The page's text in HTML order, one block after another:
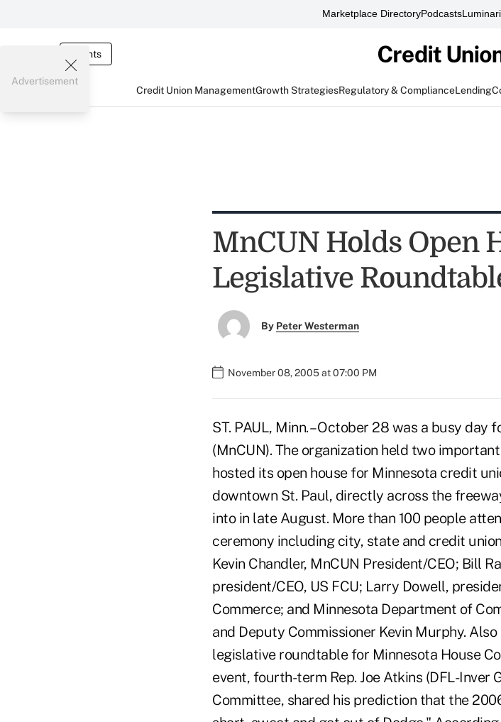
Marketplace DirectoryPodcasts
Events
Credit Union ManagementGrowth StrategiesRegulatory & ComplianceLending
Advertisement
MnCUN Holds Open
Legislative
By Peter Westerman
November 08, 2005 at 07:00 PM
ST. PAUL, Minn. – October 28 was a busy
(MnCUN). The organization held two
hosted its open house for Minnesota credit
downtown St. Paul, directly across the
into in late August. More than 100 people
ceremony including city, state and credit
Kevin Chandler, MnCUN President/CEO; Bill
president/CEO, US FCU; Larry Dowell,
Commerce; and Minnesota Department of
and Deputy Commissioner Kevin Murphy.
legislative roundtable for Minnesota House
event, fourth-term Rep. Joe Atkins (DFL-Inver
Committee, shared his prediction that the